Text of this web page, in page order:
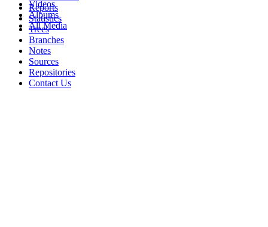
Videos
Albums
All Media
Reports
Statistics
Trees
Branches
Notes
Sources
Repositories
Contact Us